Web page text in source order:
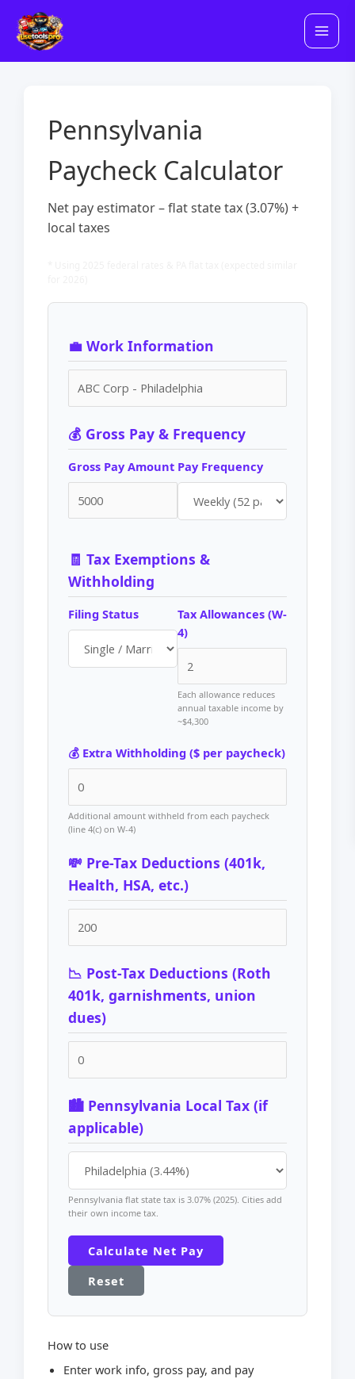
content
Pennsylvania
Paycheck Calculator
Net pay estimator – flat state tax (3.07%) +
local taxes
💼 Work Information
💰 Gross Pay & Frequency
Gross Pay Amount Pay Frequency
🧾 Tax Exemptions &
Withholding
Filing Status
Tax Allowances (W-
4)
Each allowance reduces
annual taxable income by
~$4,300
💰 Extra Withholding ($ per paycheck)
Additional amount withheld from each paycheck
(line 4(c) on W-4)
💸 Pre-Tax Deductions (401k,
Health, HSA, etc.)
📉 Post-Tax Deductions (Roth
401k, garnishments, union
dues)
🏙️ Pennsylvania Local Tax (if
applicable)
Pennsylvania flat state tax is 3.07% (2025). Cities add
their own income tax.
Calculate Net Pay
Reset
How to use
Enter work info, gross pay, and pay